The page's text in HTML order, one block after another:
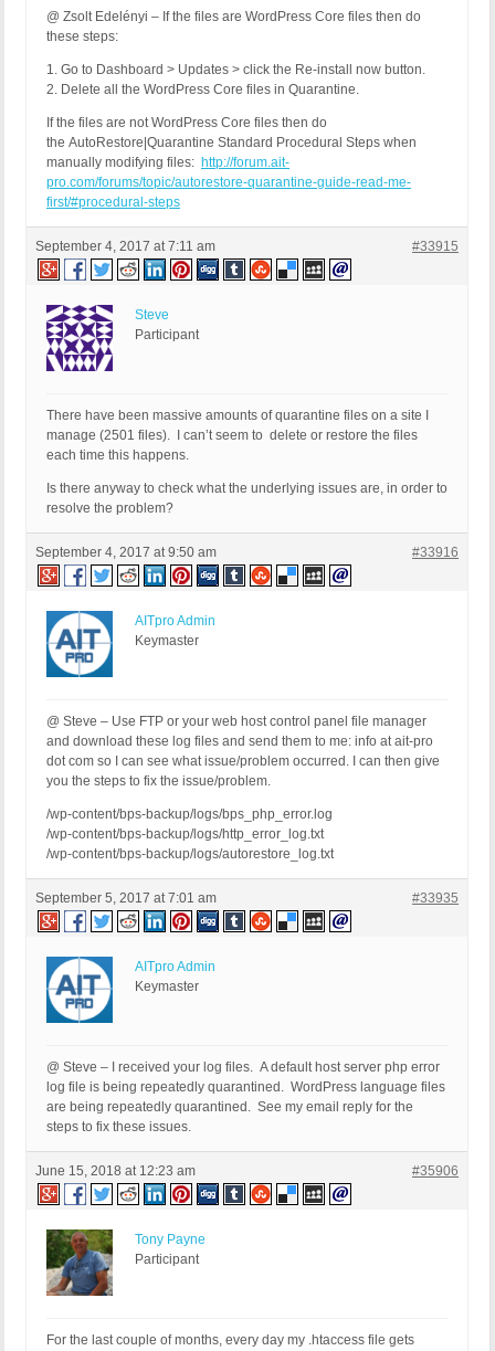
@ Zsolt Edelényi – If the files are WordPress Core files then do
these steps:
1. Go to Dashboard > Updates > click the Re-install now button.
2. Delete all the WordPress Core files in Quarantine.
If the files are not WordPress Core files then do
the AutoRestore|Quarantine Standard Procedural Steps when
manually modifying files: http://forum.ait-
pro.com/forums/topic/autorestore-quarantine-guide-read-me-
first/#procedural-steps
September 4, 2017 at 7:11 am #33915
Steve
Participant
There have been massive amounts of quarantine files on a site I
manage (2501 files). I can’t seem to delete or restore the files
each time this happens.
Is there anyway to check what the underlying issues are, in order to
resolve the problem?
September 4, 2017 at 9:50 am #33916
AITpro Admin
Keymaster
@ Steve – Use FTP or your web host control panel file manager
and download these log files and send them to me: info at ait-pro
dot com so I can see what issue/problem occurred. I can then give
you the steps to fix the issue/problem.
/wp-content/bps-backup/logs/bps_php_error.log
/wp-content/bps-backup/logs/http_error_log.txt
/wp-content/bps-backup/logs/autorestore_log.txt
September 5, 2017 at 7:01 am #33935
AITpro Admin
Keymaster
@ Steve – I received your log files. A default host server php error
log file is being repeatedly quarantined. WordPress language files
are being repeatedly quarantined. See my email reply for the
steps to fix these issues.
June 15, 2018 at 12:23 am #35906
Tony Payne
Participant
For the last couple of months, every day my .htaccess file gets